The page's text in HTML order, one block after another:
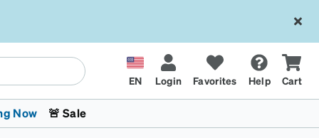
EN Login Favorites Help Cart
Now
🚨 Sale